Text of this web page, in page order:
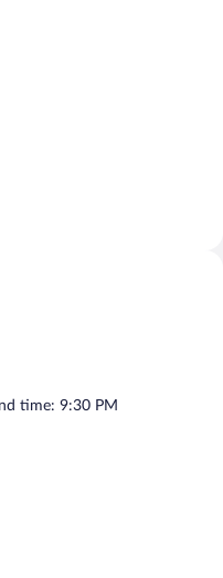
time: 9:30 PM